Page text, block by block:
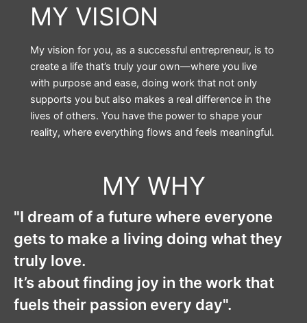
MY VISION
My vision for you, as a successful entrepreneur, is to
create a life that’s truly your own—where you live
with purpose and ease, doing work that not only
supports you but also makes a real difference in the
lives of others. You have the power to shape your
reality, where everything flows and feels meaningful.
MY WHY
"I dream of a future where everyone
gets to make a living doing what they
truly love.
It’s about finding joy in the work that
fuels their passion every day".